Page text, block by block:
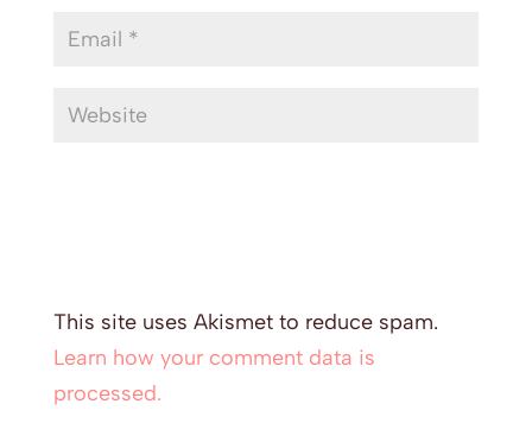
This site uses Akismet to reduce spam.
Learn how your comment data is
processed.